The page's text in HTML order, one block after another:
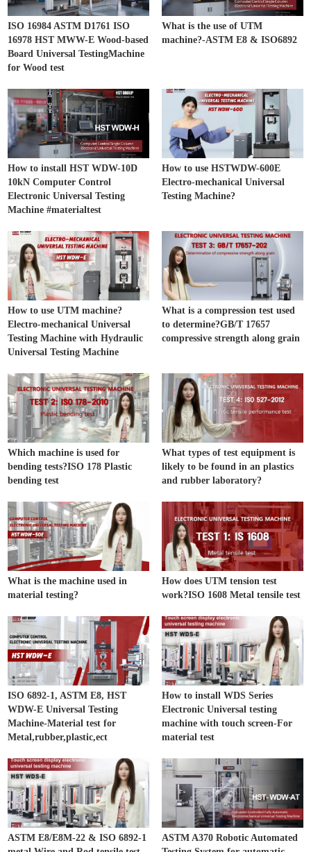
ISO 16984 ASTM D1761 ISO
16978 HST MWW-E Wood-based
Board Universal TestingMachine
for Wood test
What is the use of UTM
machine?-ASTM E8 & ISO6892
How to install HST WDW-10D
10kN Computer Control
Electronic Universal Testing
Machine #materialtest
How to use HSTWDW-600E
Electro-mechanical Universal
Testing Machine?
How to use UTM machine?
Electro-mechanical Universal
Testing Machine with Hydraulic
Universal Testing Machine
What is a compression test used
to determine?GB/T 17657
compressive strength along grain
Which machine is used for
bending tests?ISO 178 Plastic
bending test
What types of test equipment is
likely to be found in an plastics
and rubber laboratory?
What is the machine used in
material testing?
How does UTM tension test
work?ISO 1608 Metal tensile test
ISO 6892-1, ASTM E8, HST
WDW-E Universal Testing
Machine-Material test for
Metal,rubber,plastic,ect
How to install WDS Series
Electronic Universal testing
machine with touch screen-For
material test
ASTM E8/E8M-22 & ISO 6892-1
ASTM A370 Robotic Automated